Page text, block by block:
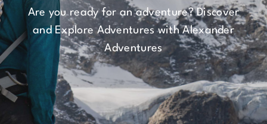
Are you ready for an adventure? Discover
and Explore Adventures with Alexander
Adventures